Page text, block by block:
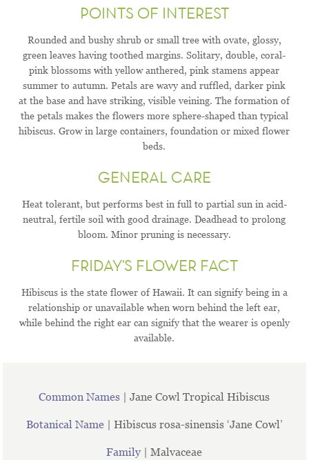
POINTS OF INTEREST
Rounded and bushy shrub or small tree with ovate, glossy,
green leaves having toothed margins. Solitary, double, coral-
pink blossoms with yellow anthered, pink stamens appear
summer to autumn. Petals are wavy and ruffled, darker pink
at the base and have striking, visible veining. The formation of
the petals makes the flowers more sphere-shaped than typical
hibiscus. Grow in large containers, foundation or mixed flower
beds.
GENERAL CARE
Heat tolerant, but performs best in full to partial sun in acid-
neutral, fertile soil with good drainage. Deadhead to prolong
bloom. Minor pruning is necessary.
FRIDAY’S FLOWER FACT
Hibiscus is the state flower of Hawaii. It can signify being in a
relationship or unavailable when worn behind the left ear,
while behind the right ear can signify that the wearer is openly
available.
Common Names | Jane Cowl Tropical Hibiscus
Botanical Name| Hibiscus rosa-sinensis ‘Jane Cowl’
Family | Malvaceae